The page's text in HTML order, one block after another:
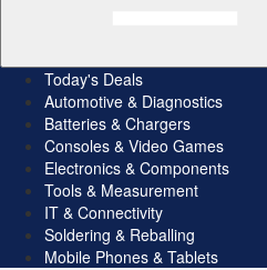
Today's Deals
Automotive & Diagnostics
Batteries & Chargers
Consoles & Video Games
Electronics & Components
Tools & Measurement
IT & Connectivity
Soldering & Reballing
Mobile Phones & Tablets